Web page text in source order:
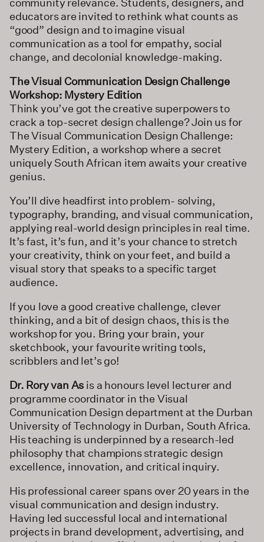
educators are invited to rethink what counts as
“good” design and to imagine visual
communication as a tool for empathy, social
change, and decolonial knowledge-making.
The Visual Communication Design Challenge
Workshop: Mystery Edition
Think you’ve got the creative superpowers to
crack a top-secret design challenge? Join us for
The Visual Communication Design Challenge:
Mystery Edition, a workshop where a secret
uniquely South African item awaits your creative
genius.
You’ll dive headfirst into problem- solving,
typography, branding, and visual communication,
applying real-world design principles in real time.
It’s fast, it’s fun, and it’s your chance to stretch
your creativity, think on your feet, and build a
visual story that speaks to a specific target
audience.
If you love a good creative challenge, clever
thinking, and a bit of design chaos, this is the
workshop for you. Bring your brain, your
sketchbook, your favourite writing tools,
scribblers and let’s go!
Dr. Rory van As is a honours level lecturer and
programme coordinator in the Visual
Communication Design department at the Durban
University of Technology in Durban, South Africa.
His teaching is underpinned by a research-led
philosophy that champions strategic design
excellence, innovation, and critical inquiry.
His professional career spans over 20 years in the
visual communication and design industry.
Having led successful local and international
projects in brand development, advertising, and